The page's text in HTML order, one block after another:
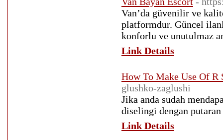
Van’da güvenilir ve
platformdur. Güncel
konforlu ve unutulmaz
Link Details
How To Make Use Of R
glushko-zaglushi
Jika anda sudah
diselingi dengan
Link Details